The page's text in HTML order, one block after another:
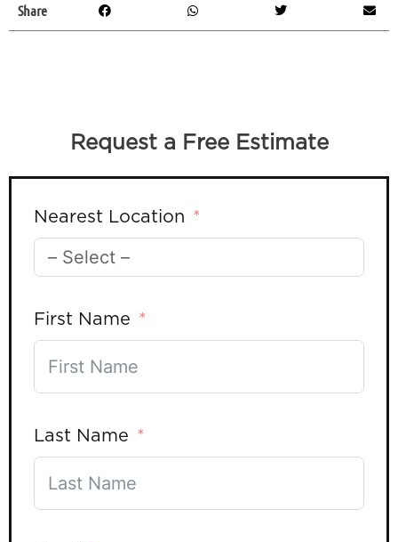
Share
Request a Free Estimate
Nearest Location
First Name
Last Name